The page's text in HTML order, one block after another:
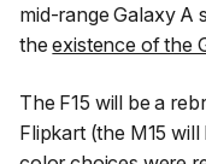
mid-range Galaxy A
theexistence of the
The F15 will be a
Flipkart (the M15